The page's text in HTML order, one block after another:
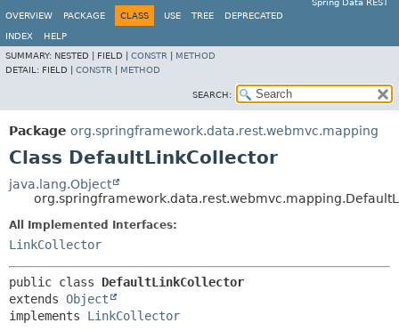
Spring Data REST
OVERVIEW
PACKAGE CLASS USE TREE DEPRECATED
INDEX
HELP
SUMMARY: NESTED | FIELD | CONSTR
METHOD
DETAIL: FIELD | CONSTR METHOD
SEARCH:
Package org.springframework.data.rest.webmvc.mapping
Class DefaultLinkCollector
java.lang.Object
All Implemented Interfaces:
LinkCollector
public class DefaultLinkCollector
extends Object
implements LinkCollector